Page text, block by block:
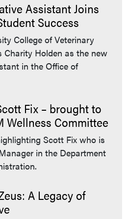
Assistant Joins
Success
College of Veterinary
Charity Holden as the new
in the Office of
Fix – brought to
Wellness Committee
Scott Fix who is
in the Department
A Legacy of